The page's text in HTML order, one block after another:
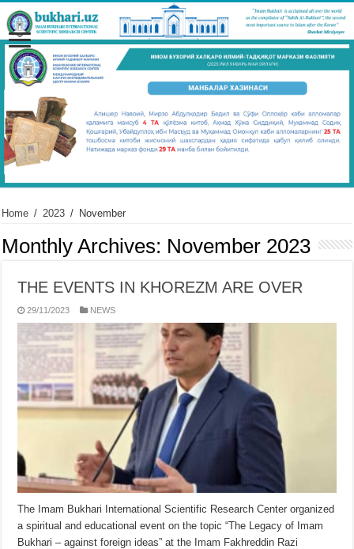
Home / 2023 / November
Monthly Archives: November 2023
THE EVENTS IN KHOREZM ARE OVER
29/11/2023 NEWS
The Imam Bukhari International Scientific Research Center organized
a spiritual and educational event on the topic “The Legacy of Imam
Bukhari – against foreign ideas” at the Imam Fakhreddin Razi